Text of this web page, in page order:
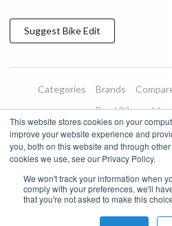
This website stores cookies on your
improve your website experience and
you, both on this website and through
cookies we use, see our Privacy Policy.
We won't track your information when
comply with your preferences, we'll
that you're not asked to make this
Suggest BikeEdit
Categories Brands
Road Bikes
Blog
About Features
Terms of Use
Privacy Policy
Bike Insights